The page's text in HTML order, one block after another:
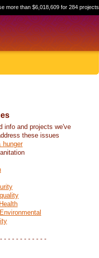
more than $6,018,609 for 284 projects
info and projects we've
these issues
hunger
- - - - - - - - - - -